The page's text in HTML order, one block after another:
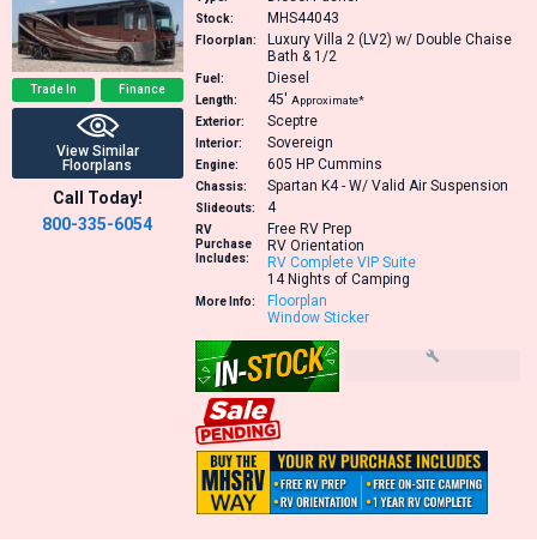
Trade In Finance
View Similar
Floorplans
Call Today!
800-335-6054
Stock: MHS44043
Floorplan:
Luxury Villa 2 (LV2) w/ Double Chaise
Bath & 1/2
Fuel: Diesel
Length: 45′ Approximate*
Exterior:
Sceptre
Interior: Sovereign
Engine: 605 HP Cummins
Chassis: Spartan K4 - W/ Valid Air Suspension
Slideouts: 4
RV
Purchase
Includes:
Free RV Prep
RV Orientation
RV Complete VIP Suite
14 Nights of Camping
More Info:
Floorplan
Window Sticker